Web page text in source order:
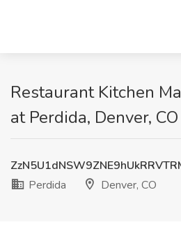
Restaurant Kitchen
at Perdida, Denver, CO
Perdida
Denver, CO